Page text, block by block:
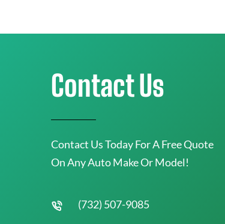
Contact Us
Contact Us Today For A Free Quote
On Any Auto Make Or Model!
(732) 507-9085